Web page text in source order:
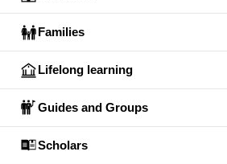
Families
Lifelong learning
Guides and Groups
Scholars